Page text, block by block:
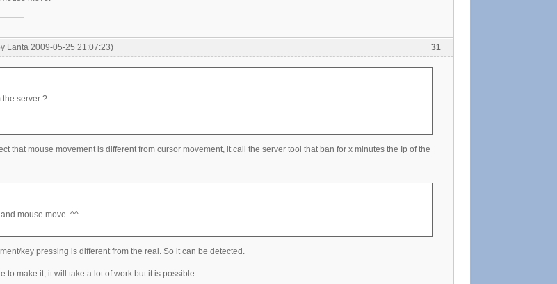
31
Lanta 2009-05-25 21:07:23)
the server ?
that mouse movement is different from cursor movement, it call the server tool that ban for x minutes the Ip of the
mouse move. ^^
key pressing is different from the real. So it can be detected.
to make it, it will take a lot of work but it is possible...